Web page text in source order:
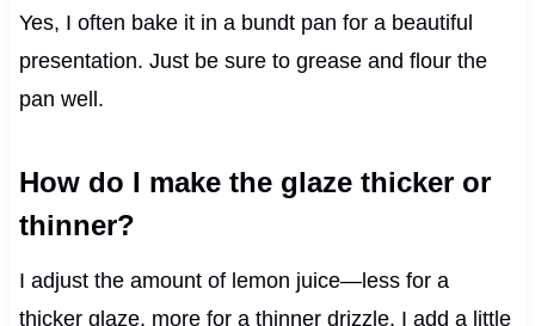
Yes, I often bake it in a bundt pan for a beautiful
presentation. Just be sure to grease and flour the
pan well.
How do I make the glaze thicker or
thinner?
I adjust the amount of lemon juice—less for a
thicker glaze, more for a thinner drizzle. I add a little